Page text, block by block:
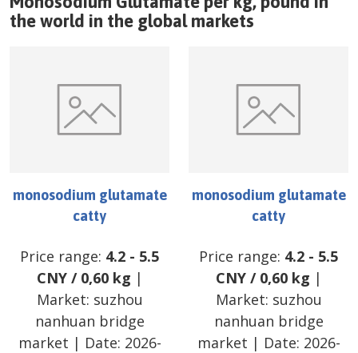
the world in the global markets
monosodium glutamate
catty
Price range: 4.2 - 5.5
CNY/ 0,60 kg |
Market: suzhou
nanhuan bridge
market | Date: 2026-
monosodium glutamate
catty
Price range: 4.2 - 5.5
CNY/ 0,60 kg |
Market: suzhou
nanhuan bridge
market | Date: 2026-